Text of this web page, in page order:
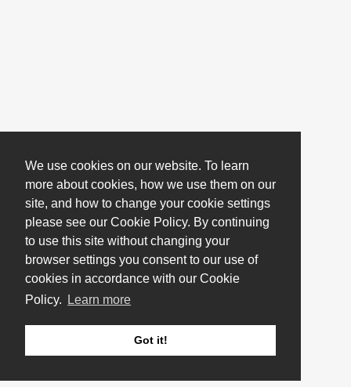
We use cookies on our website. To learn
more about cookies, how we use them on our
site, and how to change your cookie settings
please see our Cookie Policy. By continuing
to use this site without changing your
browser settings you consent to our use of
cookies in accordance with our Cookie
Policy.
Learn more
Got it!